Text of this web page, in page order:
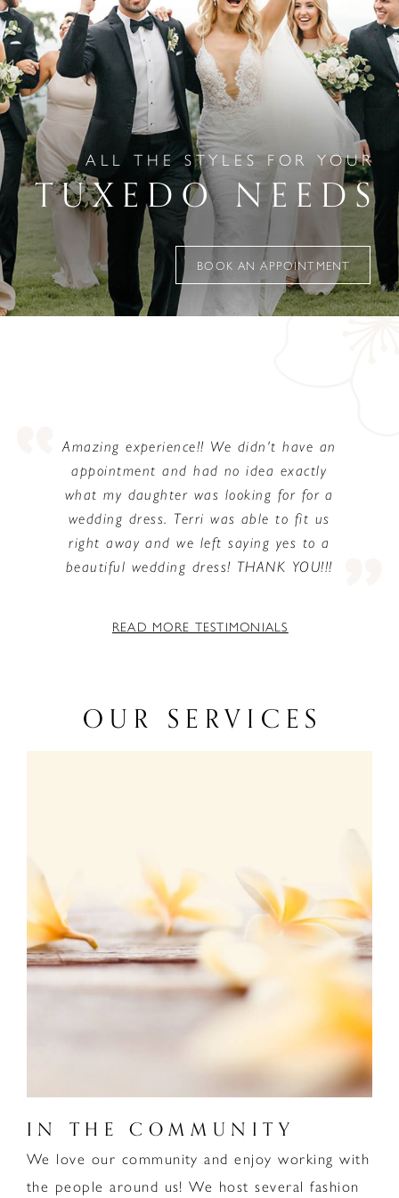
ALL THE STYLES FOR YOUR
TUXEDO NEEDS
BOOK AN APPOINTMENT
Amazing experience!! We didn't have an
appointment and had no idea exactly
what my daughter was looking for for a
wedding dress. Terri was able to fit us
right away and we left saying yes to a
beautiful wedding dress! THANK YOU!!!
READ MORE TESTIMONIALS
OUR SERVICES
IN THE COMMUNITY
We love our community and enjoy working with
the people around us! We host several fashion